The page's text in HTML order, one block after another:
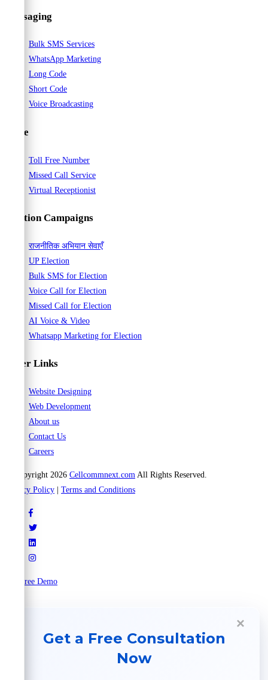
Messaging
Bulk SMS Services
WhatsApp Marketing
Long Code
Short Code
Voice Broadcasting
Voice
Toll Free Number
Missed Call Service
Virtual Receptionist
Election Campaigns
राजनीतिक अभियान सेवाएँ
UP Election
Bulk SMS for Election
Voice Call for Election
Missed Call for Election
AI Voice & Video
Whatsapp Marketing for Election
Other Links
Website Designing
Web Development
About us
Contact Us
Careers
© Copyright 2026 Cellcommnext.com All Rights Reserved.
Privacy Policy
Terms and Conditions
Try Free Demo
×
Get a Free Consultation
Now